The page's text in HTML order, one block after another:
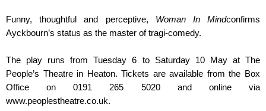
Funny, thoughtful and perceptive, Woman In Mindconfirms
Ayckbourn’s status as the master of tragi-comedy.
The play runs from Tuesday 6 to Saturday 10 May at The
People’s Theatre in Heaton. Tickets are available from the Box
Office on 0191 265 5020 and online via
www.peoplestheatre.co.uk.